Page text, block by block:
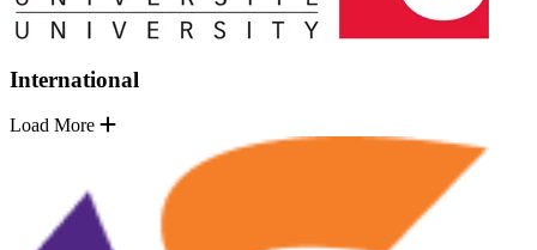
International
Load More